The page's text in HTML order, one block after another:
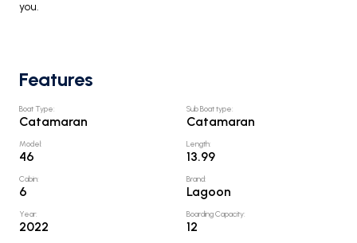
you.
Features
Boat Type:
Catamaran
Sub Boat type:
Catamaran
Model:
46
Length:
13.99
Cabin:
6
Brand:
Lagoon
Year:
2022
Boarding Capacity:
12